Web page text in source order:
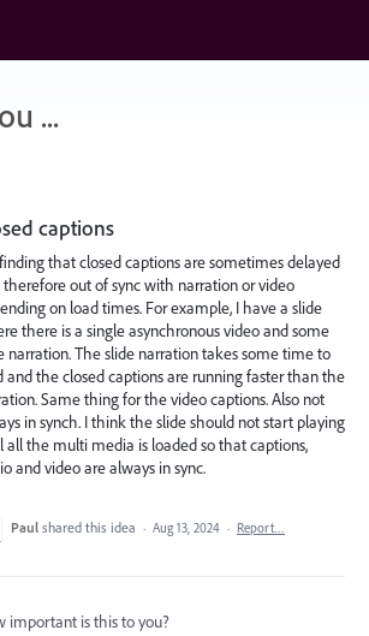
...
captions
that closed captions are sometimes delayed
therefore out of sync with narration or video
on load times. For example, I have a slide
there is a single asynchronous video and some
narration. The slide narration takes some time to
and the closed captions are running faster than the
Same thing for the video captions. Also not
in synch. I think the slide should not start playing
all the multi media is loaded so that captions,
and video are always in sync.
Paul shared this idea · Aug 13, 2024 · Report…
important is this to you?